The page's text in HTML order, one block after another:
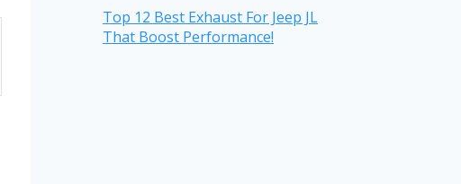
Top 12 Best Exhaust For Jeep JL
That Boost Performance!